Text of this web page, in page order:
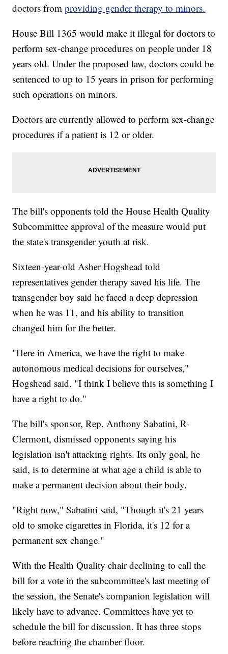
doctors fromproviding gender therapy to minors.
House Bill 1365 would make it illegal for doctors to
perform sex-change procedures on people under 18
years old. Under the proposed law, doctors could be
sentenced to up to 15 years in prison for performing
such operations on minors.
Doctors are currently allowed to perform sex-change
procedures if a patient is 12 or older.
The bill's opponents told the House Health Quality
Subcommittee approval of the measure would put
the state's transgender youth at risk.
Sixteen-year-old Asher Hogshead told
representatives gender therapy saved his life. The
transgender boy said he faced a deep depression
when he was 11, and his ability to transition
changed him for the better.
"Here in America, we have the right to make
autonomous medical decisions for ourselves,"
Hogshead said. "I think I believe this is something I
have a right to do."
The bill's sponsor, Rep. Anthony Sabatini, R-
Clermont, dismissed opponents saying his
legislation isn't attacking rights. Its only goal, he
said, is to determine at what age a child is able to
make a permanent decision about their body.
"Right now," Sabatini said, "Though it's 21 years
old to smoke cigarettes in Florida, it's 12 for a
permanent sex change."
With the Health Quality chair declining to call the
bill for a vote in the subcommittee's last meeting of
the session, the Senate's companion legislation will
likely have to advance. Committees have yet to
schedule the bill for discussion. It has three stops
before reaching the chamber floor.